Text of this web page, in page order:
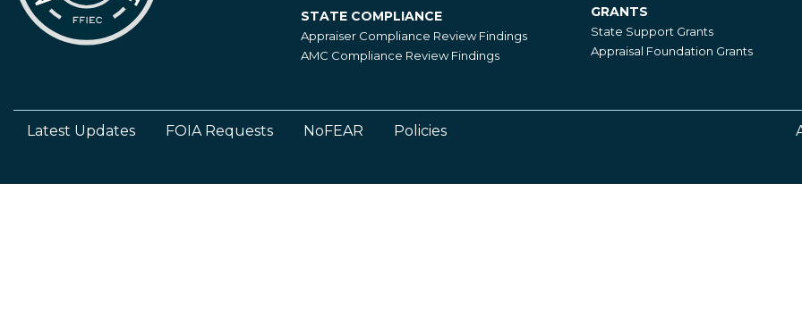
State
Compliance
STATE COMPLIANCE
Appraiser Compliance Review Findings
AMC Compliance Review Findings
Grants
GRANTS
State Support Grants
Appraisal Foundation Grants
Footer
Latest Updates FOIA Requests NoFEAR Policies